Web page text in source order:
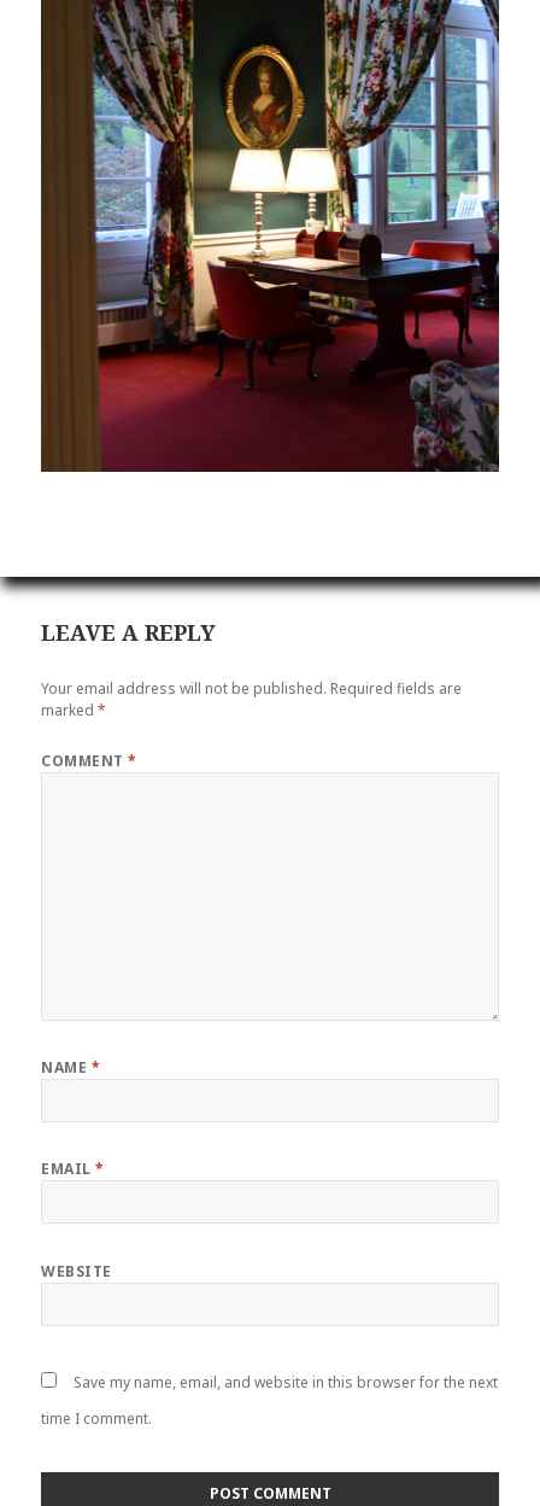
LEAVE A REPLY
Your email address will not be published. Required fields are
marked*
COMMENT*
NAME *
EMAIL*
WEBSITE
Save my name, email, and website in this browser for the next
time I comment.